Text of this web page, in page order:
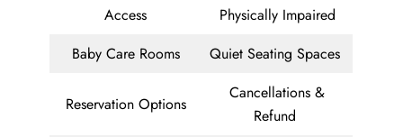
Access
Physically Impaired
Baby Care Rooms
Quiet Seating Spaces
Reservation Options
Cancellations &
Refund